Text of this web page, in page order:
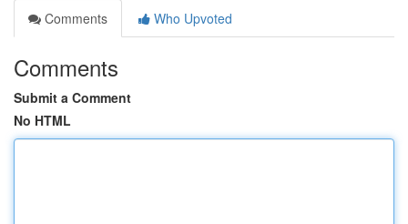
Comments
Who Upvoted
Comments
Submit a Comment
No HTML